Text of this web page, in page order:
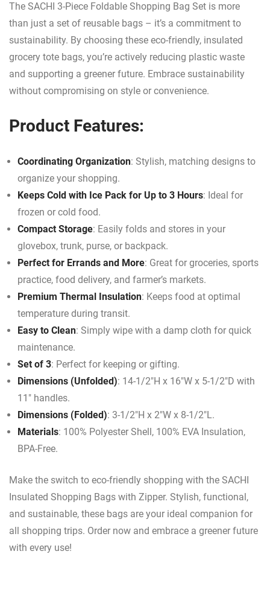
The SACHI 3-Piece Foldable Shopping Bag Set is more
than just a set of reusable bags – it’s a commitment to
sustainability. By choosing these eco-friendly, insulated
grocery tote bags, you’re actively reducing plastic waste
and supporting a greener future. Embrace sustainability
without compromising on style or convenience.
Product Features:
Coordinating Organization: Stylish, matching designs to
organize your shopping.
Keeps Cold with Ice Pack for Up to 3 Hours: Ideal for
frozen or cold food.
Compact Storage: Easily folds and stores in your
glovebox, trunk, purse, or backpack.
Perfect for Errands and More: Great for groceries, sports
practice, food delivery, and farmer’s markets.
Premium Thermal Insulation: Keeps food at optimal
temperature during transit.
Easy to Clean: Simply wipe with a damp cloth for quick
maintenance.
Set of 3: Perfect for keeping or gifting.
Dimensions (Unfolded): 14-1/2″H x 16″W x 5-1/2″D with
11″ handles.
Dimensions (Folded): 3-1/2″H x 2″W x 8-1/2″L.
Materials: 100% Polyester Shell, 100% EVA Insulation,
BPA-Free.
Make the switch to eco-friendly shopping with the SACHI
Insulated Shopping Bags with Zipper. Stylish, functional,
and sustainable, these bags are your ideal companion for
all shopping trips. Order now and embrace a greener future
with every use!